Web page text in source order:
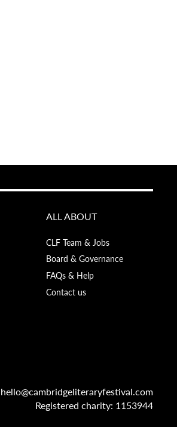
ALL ABOUT
CLF Team & Jobs
Board & Governance
FAQs & Help
Contact us
hello@cambridgeliteraryfestival.com
Registered charity: 1153944